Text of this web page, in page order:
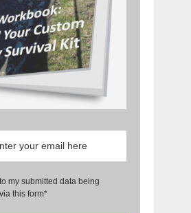
my submitted data being
this form*